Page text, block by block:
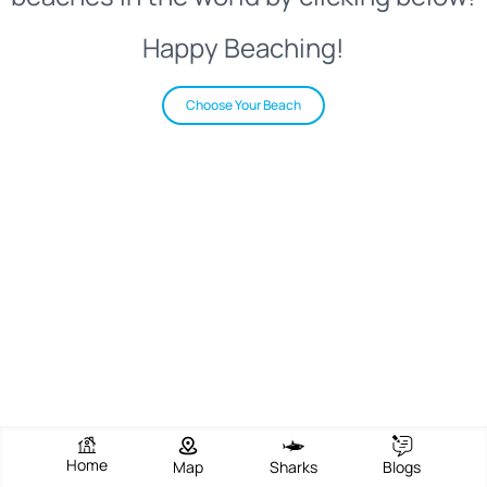
Happy Beaching!
Choose Your Beach
Home Map Sharks Blogs